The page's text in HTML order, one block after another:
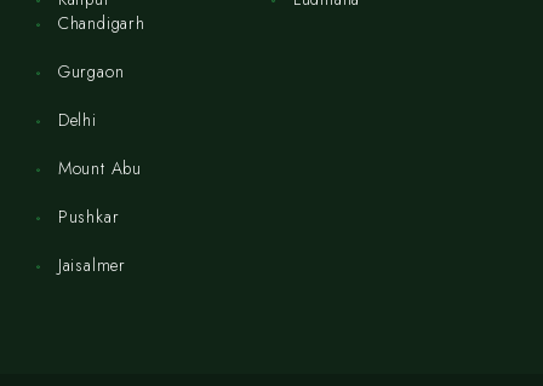
Chandigarh
Gurgaon
Delhi
Mount Abu
Pushkar
Jaisalmer